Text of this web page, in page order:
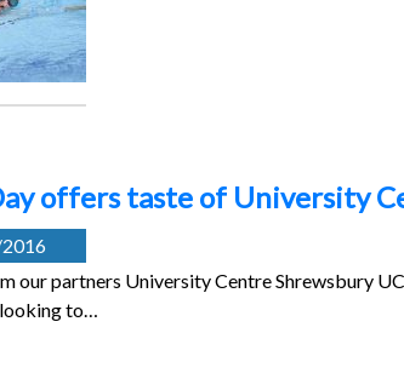
offers taste of University
our partners University Centre Shrewsbury
to…